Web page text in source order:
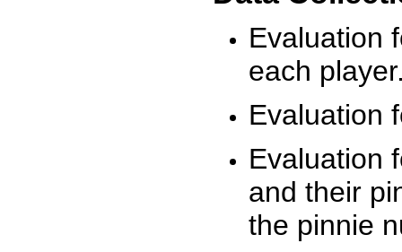
Evaluation
each
Evaluation
Evaluation
and their
the pinnie